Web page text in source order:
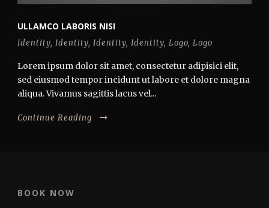
ULLAMCO LABORIS NISI
Identity, Identity, Identity, Identity, Logo, Logo
Lorem ipsum dolor sit amet, consectetur adipisici elit,
sed eiusmod tempor incidunt ut labore et dolore magna
aliqua. Vivamus sagittis lacus vel...
Continue Reading
BOOK NOW